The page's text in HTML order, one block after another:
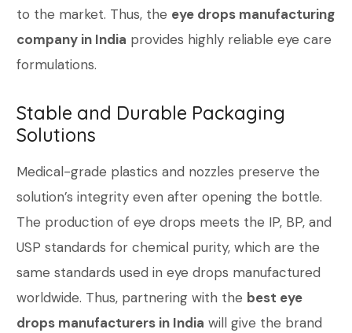
to the market. Thus, the eye drops manufacturing
company in India provides highly reliable eye care
formulations.
Stable and Durable Packaging
Solutions
Medical-grade plastics and nozzles preserve the
solution’s integrity even after opening the bottle.
The production of eye drops meets the IP, BP, and
USP standards for chemical purity, which are the
same standards used in eye drops manufactured
worldwide. Thus, partnering with the best eye
drops manufacturers in India will give the brand